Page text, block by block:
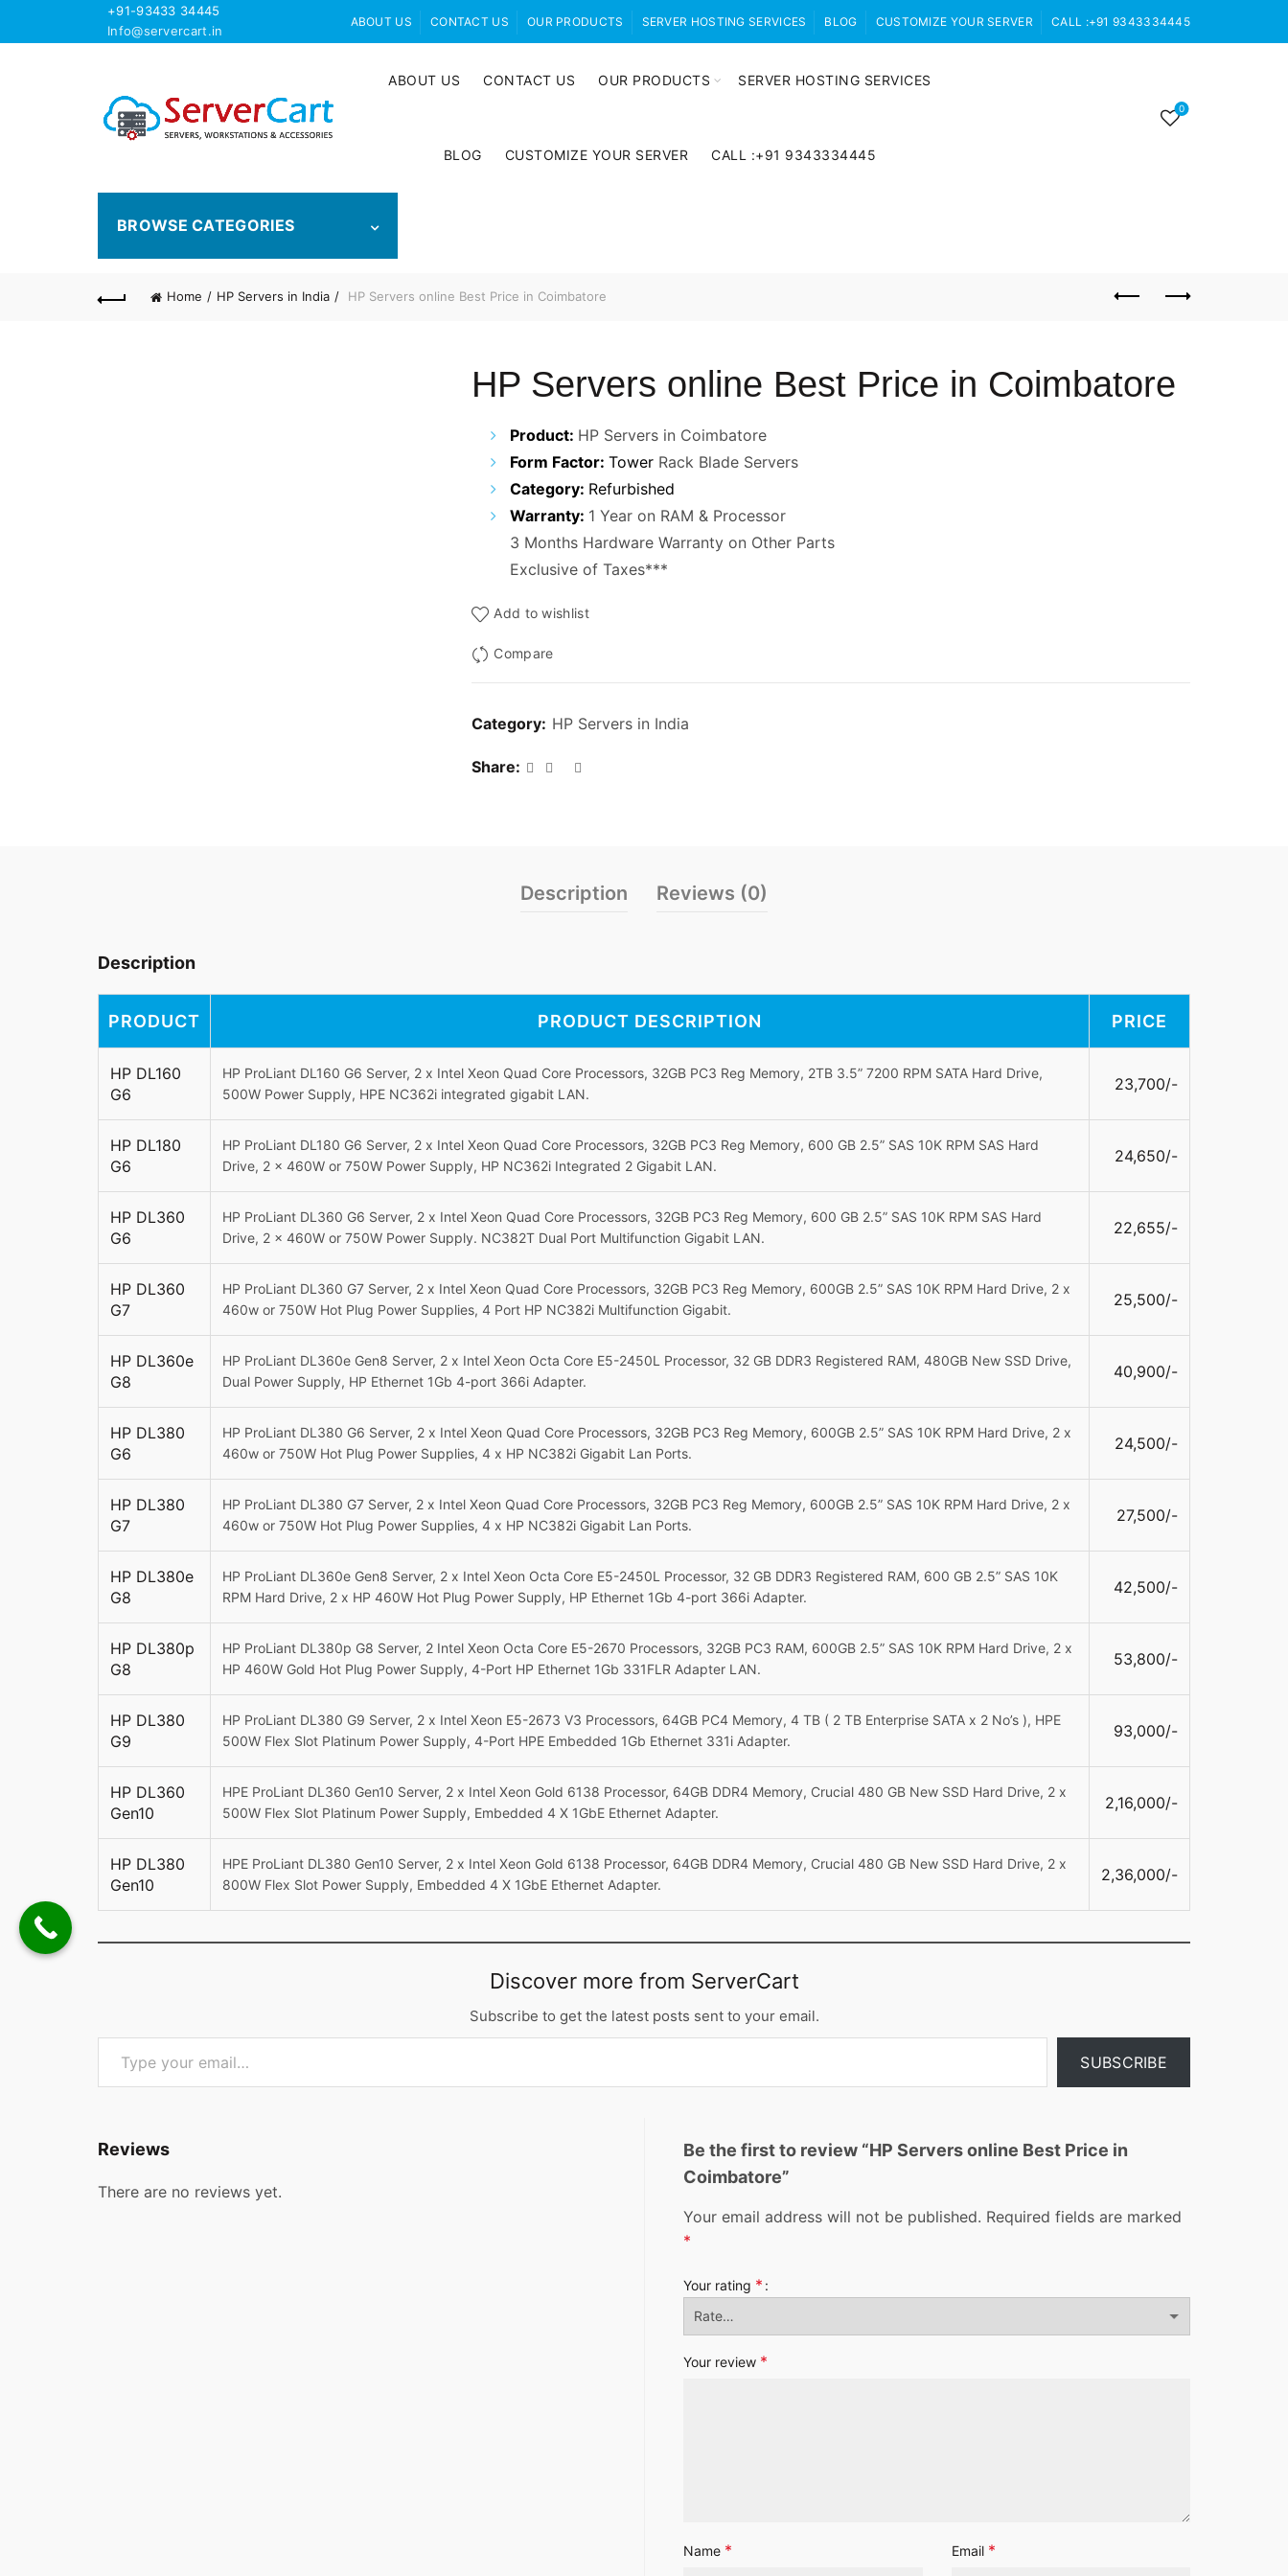
+91-93433 34445
Info@servercart.in
ABOUT US CONTACT US OUR PRODUCTS SERVER HOSTING SERVICES BLOG CUSTOMIZE YOUR SERVER CALL :+91 9343334445
ABOUT US CONTACT US OUR PRODUCTS SERVER HOSTING SERVICES
BLOG CUSTOMIZE YOUR SERVER CALL :+91 9343334445
0
BROWSE CATEGORIES
Home HP Servers in India HP Servers online Best Price in Coimbatore
HP Servers online Best Price in Coimbatore
Product: HP Servers in Coimbatore
Form Factor: Tower Rack Blade Servers
Category: Refurbished
Warranty: 1 Year on RAM & Processor
3 Months Hardware Warranty on Other Parts
Exclusive of Taxes***
Add to wishlist
Compare
Category: HP Servers in India
Share
Description Reviews (0)
Description
PRODUCT PRODUCT DESCRIPTION PRICE
HP DL160
G6
HP ProLiant DL160 G6 Server, 2 x Intel Xeon Quad Core Processors, 32GB PC3 Reg Memory, 2TB 3.5” 7200 RPM SATA Hard Drive,
500W Power Supply, HPE NC362i integrated gigabit LAN.
23,700/-
HP DL180
G6
HP ProLiant DL180 G6 Server, 2 x Intel Xeon Quad Core Processors, 32GB PC3 Reg Memory, 600 GB 2.5” SAS 10K RPM SAS Hard
Drive, 2 x 460W or 750W Power Supply, HP NC362i Integrated 2 Gigabit LAN.
24,650/-
HP DL360
G6
HP ProLiant DL360 G6 Server, 2 x Intel Xeon Quad Core Processors, 32GB PC3 Reg Memory, 600 GB 2.5” SAS 10K RPM SAS Hard
Drive, 2 x 460W or 750W Power Supply. NC382T Dual Port Multifunction Gigabit LAN.
22,655/-
HP DL360
G7
HP ProLiant DL360 G7 Server, 2 x Intel Xeon Quad Core Processors, 32GB PC3 Reg Memory, 600GB 2.5” SAS 10K RPM Hard Drive, 2 x
460w or 750W Hot Plug Power Supplies, 4 Port HP NC382i Multifunction Gigabit.
25,500/-
HP DL360e
G8
HP ProLiant DL360e Gen8 Server, 2 x Intel Xeon Octa Core E5-2450L Processor, 32 GB DDR3 Registered RAM, 480GB New SSD Drive,
Dual Power Supply, HP Ethernet 1Gb 4-port 366i Adapter.
40,900/-
HP DL380
G6
HP ProLiant DL380 G6 Server, 2 x Intel Xeon Quad Core Processors, 32GB PC3 Reg Memory, 600GB 2.5” SAS 10K RPM Hard Drive, 2 x
460w or 750W Hot Plug Power Supplies, 4 x HP NC382i Gigabit Lan Ports.
24,500/-
HP DL380
G7
HP ProLiant DL380 G7 Server, 2 x Intel Xeon Quad Core Processors, 32GB PC3 Reg Memory, 600GB 2.5” SAS 10K RPM Hard Drive, 2 x
460w or 750W Hot Plug Power Supplies, 4 x HP NC382i Gigabit Lan Ports.
27,500/-
HP DL380e
G8
HP ProLiant DL360e Gen8 Server, 2 x Intel Xeon Octa Core E5-2450L Processor, 32 GB DDR3 Registered RAM, 600 GB 2.5” SAS 10K
RPM Hard Drive, 2 x HP 460W Hot Plug Power Supply, HP Ethernet 1Gb 4-port 366i Adapter.
42,500/-
HP DL380p
G8
HP ProLiant DL380p G8 Server, 2 Intel Xeon Octa Core E5-2670 Processors, 32GB PC3 RAM, 600GB 2.5” SAS 10K RPM Hard Drive, 2 x
HP 460W Gold Hot Plug Power Supply, 4-Port HP Ethernet 1Gb 331FLR Adapter LAN.
53,800/-
HP DL380
G9
HP ProLiant DL380 G9 Server, 2 x Intel Xeon E5-2673 V3 Processors, 64GB PC4 Memory, 4 TB ( 2 TB Enterprise SATA x 2 No’s ), HPE
500W Flex Slot Platinum Power Supply, 4-Port HPE Embedded 1Gb Ethernet 331i Adapter.
93,000/-
HP DL360
Gen10
HPE ProLiant DL360 Gen10 Server, 2 x Intel Xeon Gold 6138 Processor, 64GB DDR4 Memory, Crucial 480 GB New SSD Hard Drive, 2 x
500W Flex Slot Platinum Power Supply, Embedded 4 X 1GbE Ethernet Adapter.
2,16,000/-
HP DL380
Gen10
HPE ProLiant DL380 Gen10 Server, 2 x Intel Xeon Gold 6138 Processor, 64GB DDR4 Memory, Crucial 480 GB New SSD Hard Drive, 2 x
800W Flex Slot Power Supply, Embedded 4 X 1GbE Ethernet Adapter.
2,36,000/-
Discover more from ServerCart
Subscribe to get the latest posts sent to your email.
Type your email…
SUBSCRIBE
Reviews
There are no reviews yet.
Be the first to review “HP Servers online Best Price in
Coimbatore”
Your email address will not be published. Required fields are marked
*
Your rating *
Your review *
Name * Email *